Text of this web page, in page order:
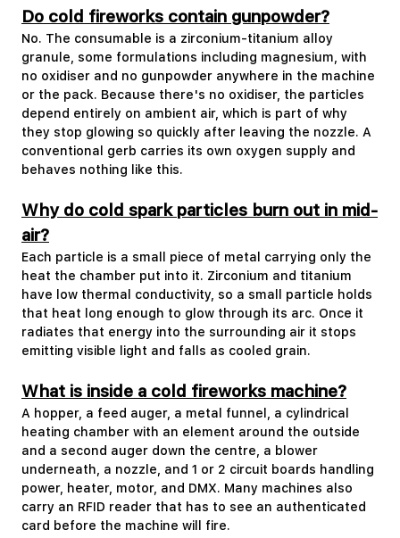
Do cold fireworks contain gunpowder?
No. The consumable is a zirconium-titanium alloy
granule, some formulations including magnesium, with
no oxidiser and no gunpowder anywhere in the machine
or the pack. Because there's no oxidiser, the particles
depend entirely on ambient air, which is part of why
they stop glowing so quickly after leaving the nozzle. A
conventional gerb carries its own oxygen supply and
behaves nothing like this.
Why do cold spark particles burn out in mid-
air?
Each particle is a small piece of metal carrying only the
heat the chamber put into it. Zirconium and titanium
have low thermal conductivity, so a small particle holds
that heat long enough to glow through its arc. Once it
radiates that energy into the surrounding air it stops
emitting visible light and falls as cooled grain.
What is inside a cold fireworks machine?
A hopper, a feed auger, a metal funnel, a cylindrical
heating chamber with an element around the outside
and a second auger down the centre, a blower
underneath, a nozzle, and 1 or 2 circuit boards handling
power, heater, motor, and DMX. Many machines also
carry an RFID reader that has to see an authenticated
card before the machine will fire.